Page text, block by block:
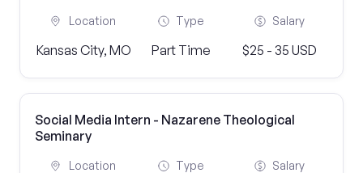
Location
Kansas City, MO
Type
Part Time
Salary
$25 - 35 USD
Social Media Intern - Nazarene Theological
Seminary
Location Type Salary